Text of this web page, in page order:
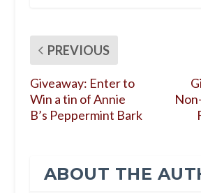
PREVIOUS
Giveaway: Enter to
Win a tin of Annie
B’s Peppermint Bark
ABOUT THE